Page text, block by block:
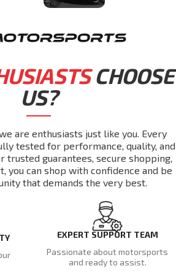
CHOOSE
US?
are enthusiasts just like you. Every
tested for performance, quality, and
trusted guarantees, secure shopping,
you can shop with confidence and be
that demands the very best.
EXPERT SUPPORT TEAM
Passionate about motorsports
and ready to assist.